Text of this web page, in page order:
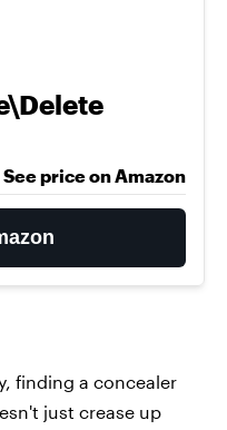
See price on Amazon
finding a concealer
just crease up